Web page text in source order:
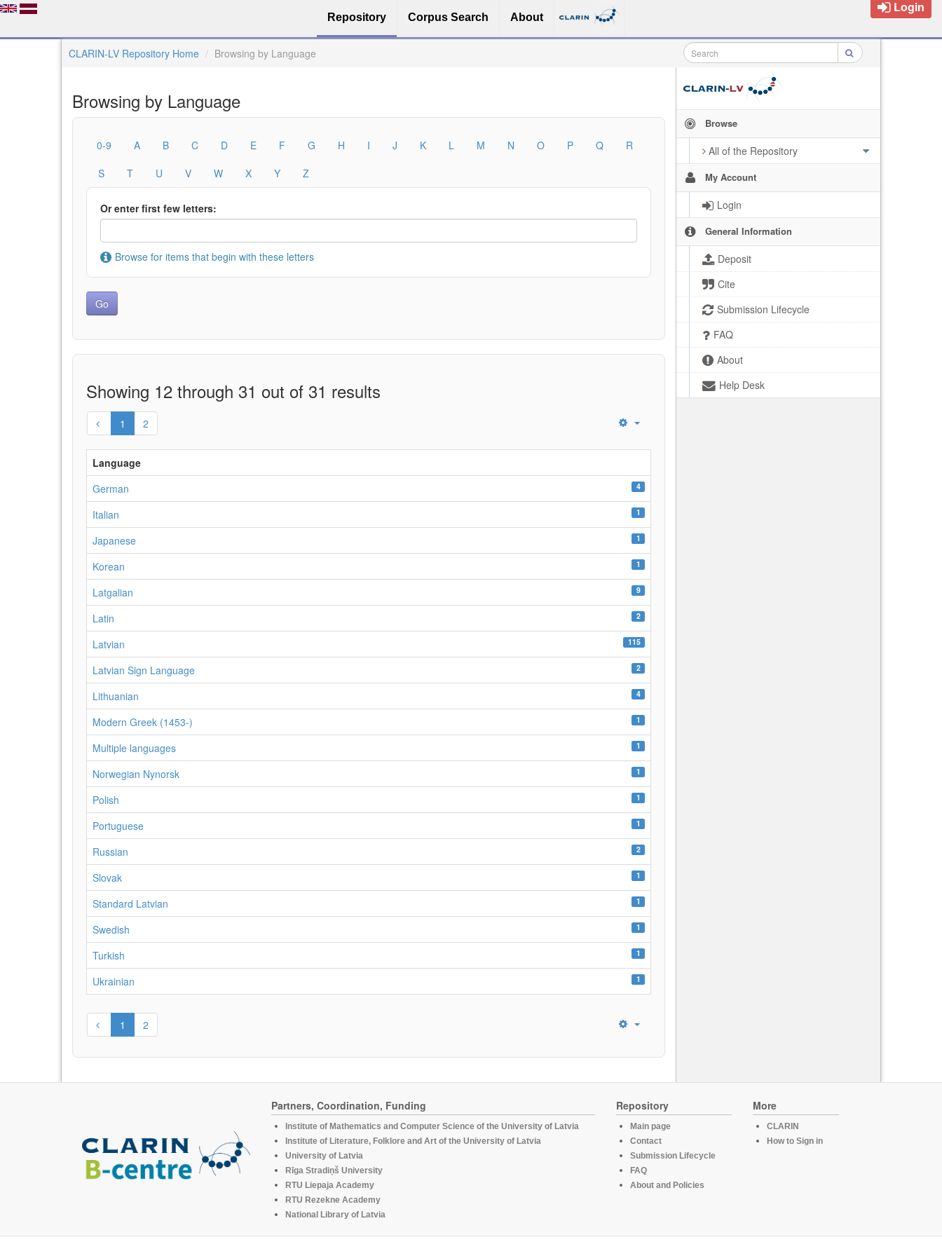
Repository Corpus Search About
Login
CLARIN-LV Repository Home Browsing by Language
Browse
All of the Repository
My Account
Login
General Information
Deposit
Cite
Submission Lifecycle
FAQ
About
Help Desk
Browsing by Language
0-9 A B C D E F G H I J K L M N O P Q
R
S
T U V W X Y Z
Or enter first few letters:
Browse for items that begin with these letters
Showing 12 through 31 out of 31 results
1 2
Language
German
4
Italian 1
Japanese 1
Korean 1
Latgalian 9
Latin 2
Latvian 115
Latvian Sign Language 2
Lithuanian 4
Modern Greek (1453-) 1
Multiple languages 1
Norwegian Nynorsk 1
Polish 1
Portuguese 1
Russian 2
Slovak 1
Standard Latvian 1
Swedish 1
Turkish 1
Ukrainian 1
1 2
Partners, Coordination, Funding
Institute of Mathematics and Computer Science of the University of Latvia
Institute of Literature, Folklore and Art of the University of Latvia
University of Latvia
Rīga Stradiņš University
RTU Liepaja Academy
RTU Rezekne Academy
National Library of Latvia
Repository
Main page
Contact
Submission Lifecycle
FAQ
About and Policies
More
CLARIN
How to Sign in